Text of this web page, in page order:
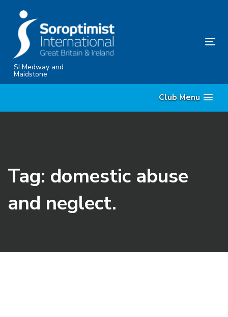
content
SI Medway and
Maidstone
Club Menu
Tag: domestic abuse
and neglect.